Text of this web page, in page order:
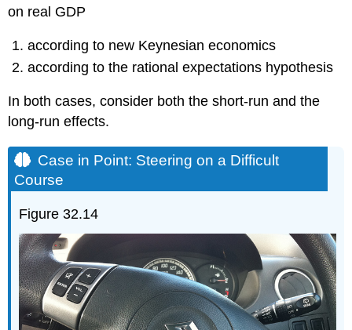
on real GDP
according to new Keynesian economics
according to the rational expectations hypothesis
In both cases, consider both the short-run and the
long-run effects.
Case in Point: Steering on a Difficult
Course
Figure 32.14